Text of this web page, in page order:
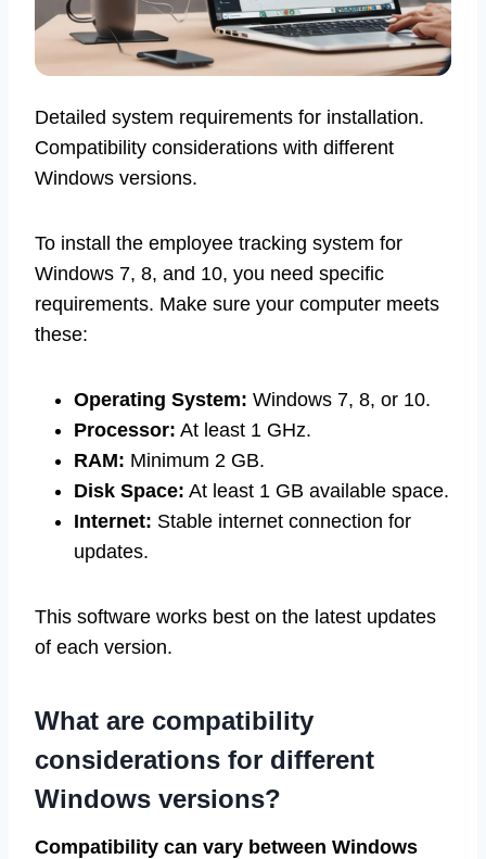
Detailed system requirements for installation.
Compatibility considerations with different
Windows versions.
To install the employee tracking system for
Windows 7, 8, and 10, you need specific
requirements. Make sure your computer meets
these:
Operating System: Windows 7, 8, or 10.
Processor: At least 1 GHz.
RAM: Minimum 2 GB.
Disk Space: At least 1 GB available space.
Internet: Stable internet connection for
updates.
This software works best on the latest updates
of each version.
What are compatibility
considerations for different
Windows versions?
Compatibility can vary between Windows